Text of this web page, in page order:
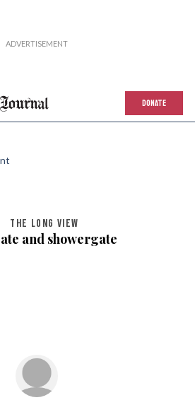
DONATE
THE LONG VIEW
and showergate